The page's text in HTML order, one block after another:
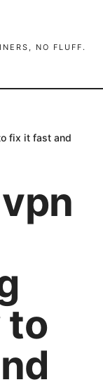
NO FLUFF.
fix it fast and
to